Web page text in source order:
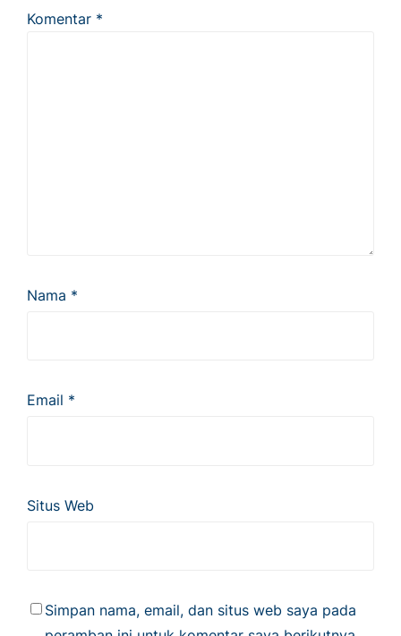
Komentar *
Nama *
Email *
Situs Web
Simpan nama, email, dan situs web saya pada